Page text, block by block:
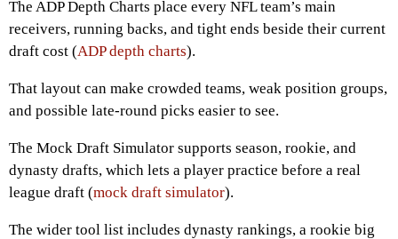
The ADP Depth Charts place every NFL team’s main
receivers, running backs, and tight ends beside their current
draft cost (ADP depth charts).
That layout can make crowded teams, weak position groups,
and possible late-round picks easier to see.
The Mock Draft Simulator supports season, rookie, and
dynasty drafts, which lets a player practice before a real
league draft (mock draft simulator).
The wider tool list includes dynasty rankings, a rookie big